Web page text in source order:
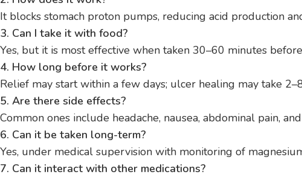
It blocks stomach proton pumps, reducing acid production
3. Can I take it with food?
Yes, but it is most effective when taken 30–60 minutes
4. How long before it works?
Relief may start within a few days; ulcer healing may take
5. Are there side effects?
Common ones include headache, nausea, abdominal pain,
6. Can it be taken long-term?
Yes, under medical supervision with monitoring of
7. Can it interact with other medications?